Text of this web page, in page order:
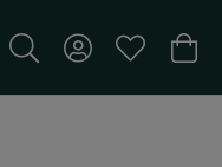
Toggle Search Menu
Toggle MyToggle My